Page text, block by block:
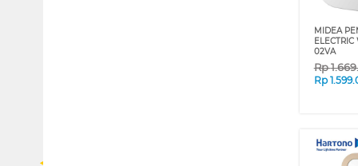
MIDEA
02VA
Rp
Rp